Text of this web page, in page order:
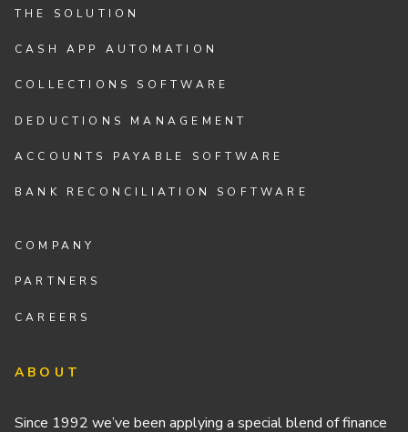
THE SOLUTION
CASH APP AUTOMATION
COLLECTIONS SOFTWARE
DEDUCTIONS MANAGEMENT
ACCOUNTS PAYABLE SOFTWARE
BANK RECONCILIATION SOFTWARE
COMPANY
PARTNERS
CAREERS
ABOUT
Since 1992 we’ve been applying a special blend of finance